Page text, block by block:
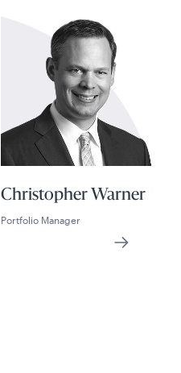
Christopher Warner
Portfolio Manager